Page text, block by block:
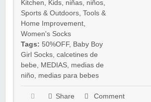
Kitchen
Kids niñas niños
Sports & Outdoors Tools &
Home Improvement
Women's Socks
Tags: 50%OFF, Baby Boy
Girl Socks calcetines de
bebe
MEDIAS medias de
niño medias para bebes
Share
Comment